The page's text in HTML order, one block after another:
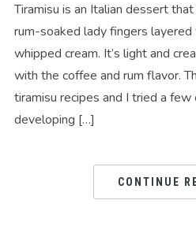
Tiramisu is an Italian dessert
rum-soaked lady fingers
whipped cream. It’s light and
with the coffee and rum flavor.
tiramisu recipes and I tried a
developing […]
CONTINUE